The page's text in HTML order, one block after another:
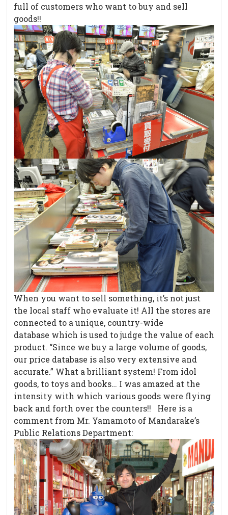
full of customers who want to buy and sell
goods!!
When you want to sell something, it’s not just
the local staff who evaluate it! All the stores are
connected to a unique, country-wide
database which is used to judge the value of each
product. “Since we buy a large volume of goods,
our price database is also very extensive and
accurate.” What a brilliant system! From idol
goods, to toys and books… I was amazed at the
intensity with which various goods were flying
back and forth over the counters!! Here is a
comment from Mr. Yamamoto of Mandarake’s
Public Relations Department: